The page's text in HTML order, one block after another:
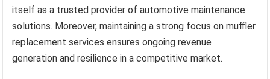
itself as a trusted provider of automotive maintenance
solutions. Moreover, maintaining a strong focus on muffler
replacement services ensures ongoing revenue
generation and resilience in a competitive market.